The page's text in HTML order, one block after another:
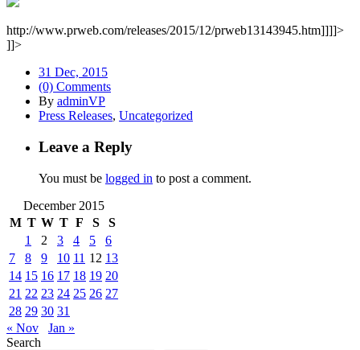
http://www.prweb.com/releases/2015/12/prweb13143945.htm]]]]>
]]>
31 Dec, 2015
(0) Comments
By adminVP
Press Releases, Uncategorized
Leave a Reply
You must be logged in to post a comment.
December 2015
M T W T F S
S
1
2 3 4 5
6
7
8 9 10 11 12 13
14 15 16 17 18 19 20
21 22 23 24 25 26 27
28 29 30 31
« Nov
Jan »
Search